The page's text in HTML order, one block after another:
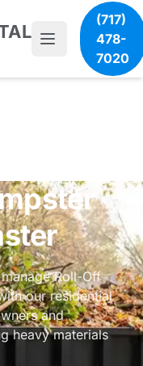
(717)
478-
7020
Roll-Off
ourresidential
and
heavy materials